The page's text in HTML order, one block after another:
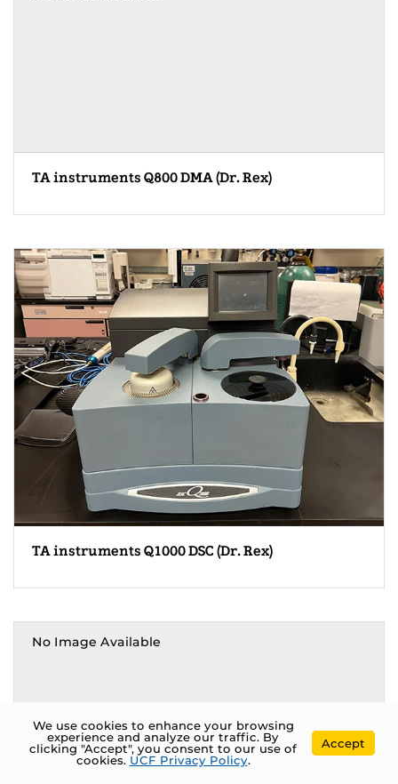
TA instruments Q800 DMA (Dr. Rex)
TA instruments Q1000 DSC (Dr. Rex)
No Image Available
We use cookies to enhance your browsing
experience and analyze our traffic. By
clicking "Accept", you consent to our use of
cookies. UCF Privacy Policy.
Accept